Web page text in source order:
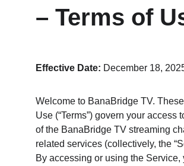
– Terms of
Effective Date: December 18,
Welcome to BanaBridge TV.
Use (“Terms”) govern your access
of the BanaBridge TV streaming
related services (collectively, the
By accessing or using the Service,